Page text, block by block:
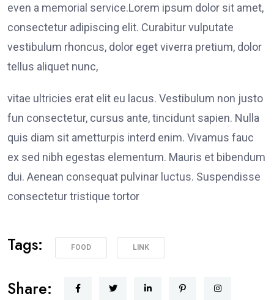
even a memorial service.Lorem ipsum dolor sit amet,
consectetur adipiscing elit. Curabitur vulputate
vestibulum rhoncus, dolor eget viverra pretium, dolor
tellus aliquet nunc,
vitae ultricies erat elit eu lacus. Vestibulum non justo
fun consectetur, cursus ante, tincidunt sapien. Nulla
quis diam sit ametturpis interd enim. Vivamus fauc
ex sed nibh egestas elementum. Mauris et bibendum
dui. Aenean consequat pulvinar luctus. Suspendisse
consectetur tristique tortor
Tags: FOOD LINK
Share: